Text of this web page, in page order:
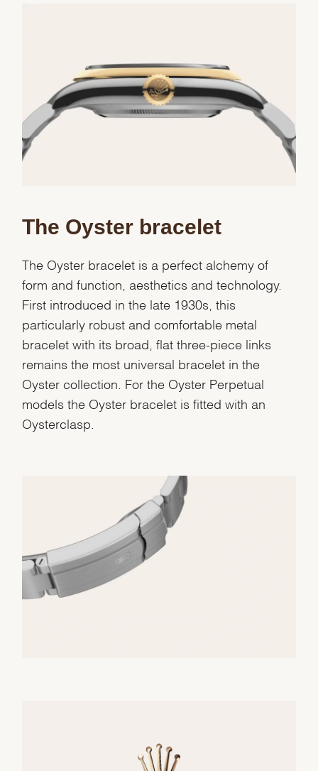
We value your privacy
Personalization
Marketing
The Oyster bracelet
The Oyster bracelet is a perfect alchemy of
form and function, aesthetics and technology.
First introduced in the late 1930s, this
particularly robust and comfortable metal
bracelet with its broad, flat three-piece links
remains the most universal bracelet in the
Oyster collection. For the Oyster Perpetual
models the Oyster bracelet is fitted with an
Oysterclasp.